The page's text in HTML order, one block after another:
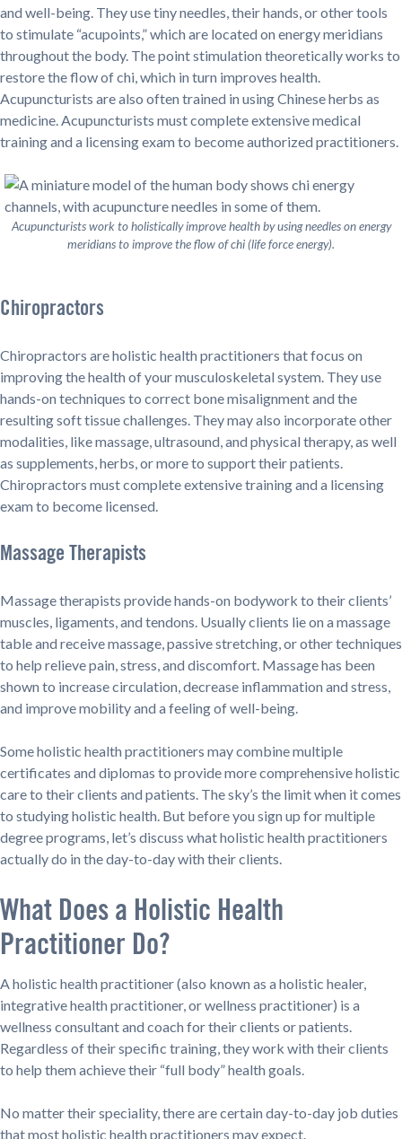
and well-being. They use tiny needles, their hands, or other tools
to stimulate “acupoints,” which are located on energy meridians
throughout the body. The point stimulation theoretically works to
restore the flow of chi, which in turn improves health.
Acupuncturists are also often trained in using Chinese herbs as
medicine. Acupuncturists must complete extensive medical
training and a licensing exam to become authorized practitioners.
Acupuncturists work to holistically improve health by using needles on energy
meridians to improve the flow of chi (life force energy).
Chiropractors
Chiropractors are holistic health practitioners that focus on
improving the health of your musculoskeletal system. They use
hands-on techniques to correct bone misalignment and the
resulting soft tissue challenges. They may also incorporate other
modalities, like massage, ultrasound, and physical therapy, as well
as supplements, herbs, or more to support their patients.
Chiropractors must complete extensive training and a licensing
exam to become licensed.
Massage Therapists
Massage therapists provide hands-on bodywork to their clients’
muscles, ligaments, and tendons. Usually clients lie on a massage
table and receive massage, passive stretching, or other techniques
to help relieve pain, stress, and discomfort. Massage has been
shown to increase circulation, decrease inflammation and stress,
and improve mobility and a feeling of well-being.
Some holistic health practitioners may combine multiple
certificates and diplomas to provide more comprehensive holistic
care to their clients and patients. The sky’s the limit when it comes
to studying holistic health. But before you sign up for multiple
degree programs, let’s discuss what holistic health practitioners
actually do in the day-to-day with their clients.
What Does a Holistic Health
Practitioner Do?
A holistic health practitioner (also known as a holistic healer,
integrative health practitioner, or wellness practitioner) is a
wellness consultant and coach for their clients or patients.
Regardless of their specific training, they work with their clients
to help them achieve their “full body” health goals.
No matter their speciality, there are certain day-to-day job duties
that most holistic health practitioners may expect.